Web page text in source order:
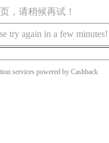
，请稍候再试！
try again in a few minutes!
services powered by Cashback